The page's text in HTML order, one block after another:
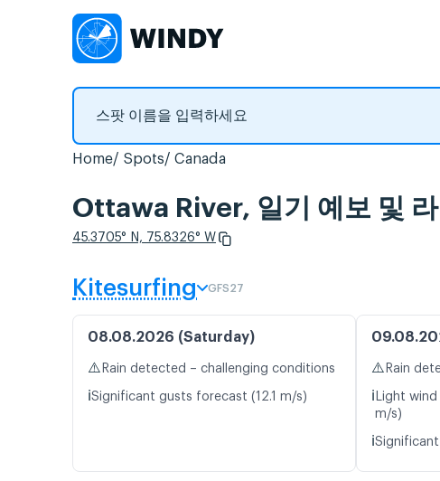
Home Spots Canada
Ottawa River, 일기 예보 및
45.3705° N, 75.8326° W
Kitesurfing GFS27
08.08.2026 (Saturday)
⚠️ Rain detected – challenging conditions
ℹ️Significant gusts forecast (12.1 m/s)
⚠️ Rain
ℹ️ Light
m/s)
ℹ️